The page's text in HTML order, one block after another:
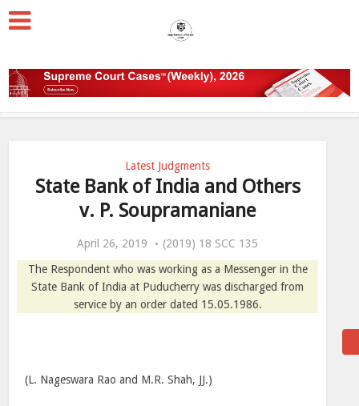
Latest Judgments
State Bank of India and Others
v. P. Soupramaniane
April 26, 2019
(2019) 18 SCC 135
The Respondent who was working as a Messenger in the
State Bank of India at Puducherry was discharged from
service by an order dated 15.05.1986.
(L. Nageswara Rao and M.R. Shah, JJ.)